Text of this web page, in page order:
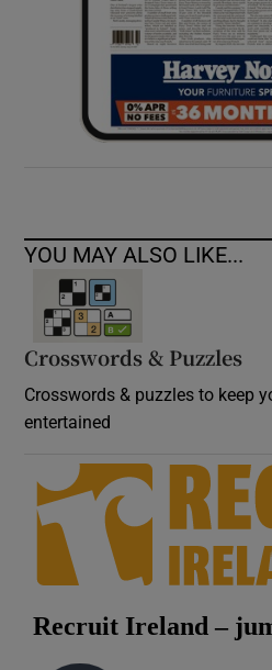
YOU MAY ALSO LIKE...
Crosswords & Puzzles
Crosswords & puzzles to keep
entertained